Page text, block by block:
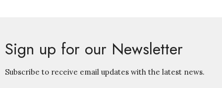
Sign up for our Newsletter
Subscribe to receive email updates with the latest news.